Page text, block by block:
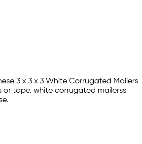
3 x 3 x 3 White Corrugated Mailers
tape. white corrugated mailerss